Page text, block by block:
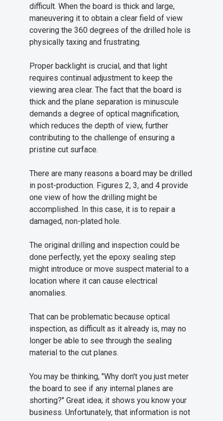
difficult. When the board is thick and large,
maneuvering it to obtain a clear field of view
covering the 360 degrees of the drilled hole is
physically taxing and frustrating.
Proper backlight is crucial, and that light
requires continual adjustment to keep the
viewing area clear. The fact that the board is
thick and the plane separation is minuscule
demands a degree of optical magnification,
which reduces the depth of view, further
contributing to the challenge of ensuring a
pristine cut surface.
There are many reasons a board may be drilled
in post-production. Figures 2, 3, and 4 provide
one view of how the drilling might be
accomplished. In this case, it is to repair a
damaged, non-plated hole.
The original drilling and inspection could be
done perfectly, yet the epoxy sealing step
might introduce or move suspect material to a
location where it can cause electrical
anomalies.
That can be problematic because optical
inspection, as difficult as it already is, may no
longer be able to see through the sealing
material to the cut planes.
You may be thinking, "Why don't you just meter
the board to see if any internal planes are
shorting?" Great idea; it shows you know your
business. Unfortunately, that information is not